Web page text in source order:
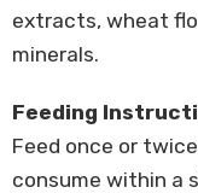
extracts, wheat
minerals.
Feeding
Feed once or
consume within a